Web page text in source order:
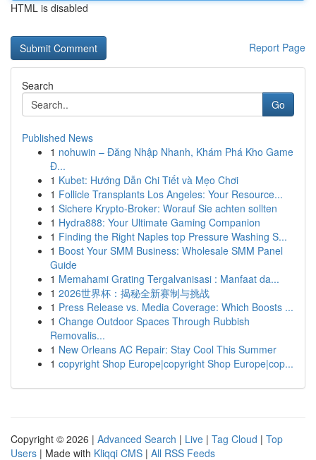
HTML is disabled
Report Page
Search
Go
Published News
1 nohuwin – Đăng Nhập Nhanh, Khám Phá Kho Game
Đ...
1 Kubet: Hướng Dẫn Chi Tiết và Mẹo Chơi
1 Follicle Transplants Los Angeles: Your Resource...
1 Sichere Krypto-Broker: Worauf Sie achten sollten
1 Hydra888: Your Ultimate Gaming Companion
1 Finding the Right Naples top Pressure Washing S...
1 Boost Your SMM Business: Wholesale SMM Panel
Guide
1 Memahami Grating Tergalvanisasi : Manfaat da...
1 2026世界杯：揭秘全新赛制与挑战
1 Press Release vs. Media Coverage: Which Boosts ...
1 Change Outdoor Spaces Through Rubbish
Removalis...
1 New Orleans AC Repair: Stay Cool This Summer
1 copyright Shop Europe|copyright Shop Europe|cop...
Copyright © 2026 | Advanced Search | Live | Tag Cloud | Top
Users | Made with Kliqqi CMS | All RSS Feeds